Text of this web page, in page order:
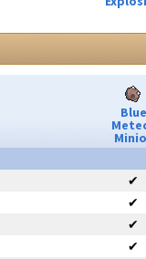
Blue
✔
✔
✔
✔